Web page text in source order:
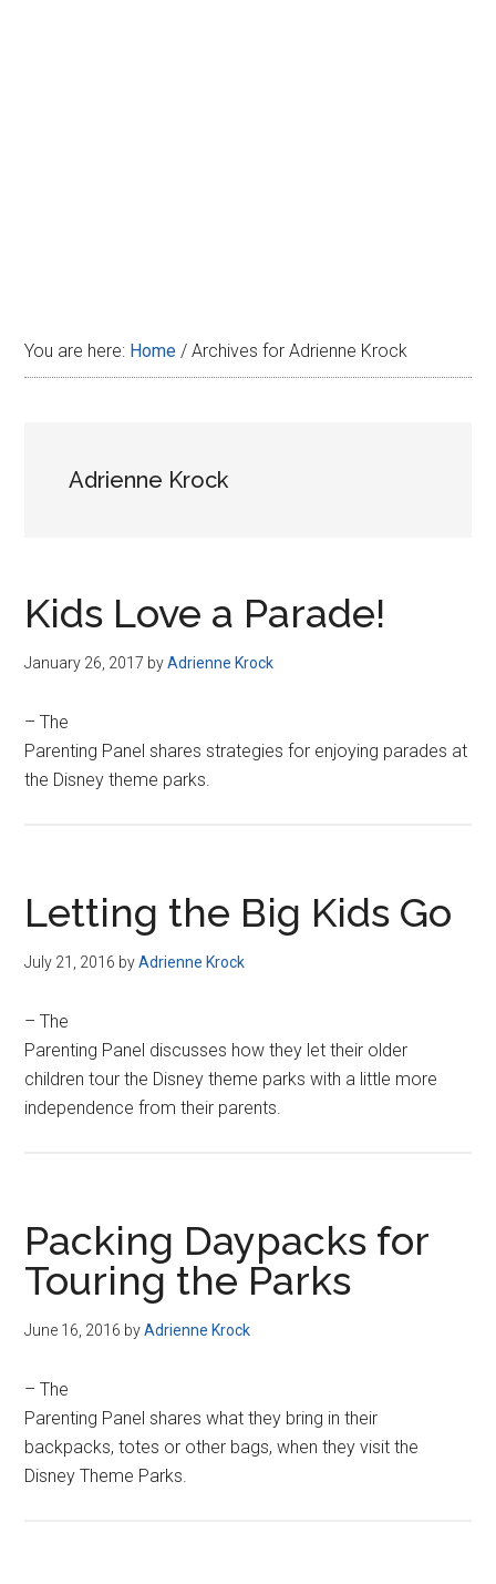
You are here: Home / Archives for Adrienne Krock
Adrienne Krock
Kids Love a Parade!
January 26, 2017 byAdrienne Krock
– The
Parenting Panel shares strategies for enjoying parades at
the Disney theme parks.
Letting the Big Kids Go
July 21, 2016 byAdrienne Krock
– The
Parenting Panel discusses how they let their older
children tour the Disney theme parks with a little more
independence from their parents.
Packing Daypacks for
Touring the Parks
June 16, 2016 byAdrienne Krock
– The
Parenting Panel shares what they bring in their
backpacks, totes or other bags, when they visit the
Disney Theme Parks.